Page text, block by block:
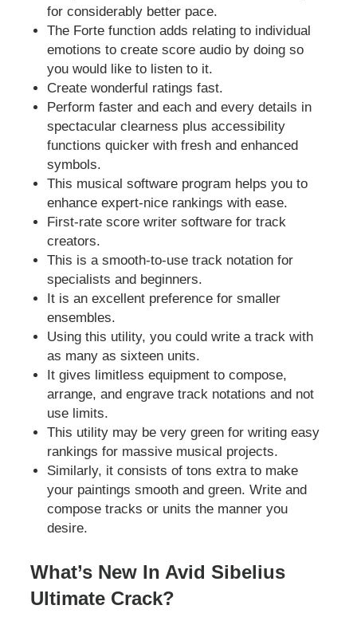
for considerably better pace.
The Forte function adds relating to individual
emotions to create score audio by doing so
you would like to listen to it.
Create wonderful ratings fast.
Perform faster and each and every details in
spectacular clearness plus accessibility
functions quicker with fresh and enhanced
symbols.
This musical software program helps you to
enhance expert-nice rankings with ease.
First-rate score writer software for track
creators.
This is a smooth-to-use track notation for
specialists and beginners.
It is an excellent preference for smaller
ensembles.
Using this utility, you could write a track with
as many as sixteen units.
It gives limitless equipment to compose,
arrange, and engrave track notations and not
use limits.
This utility may be very green for writing easy
rankings for massive musical projects.
Similarly, it consists of tons extra to make
your paintings smooth and green. Write and
compose tracks or units the manner you
desire.
What’s New In Avid Sibelius
Ultimate Crack?